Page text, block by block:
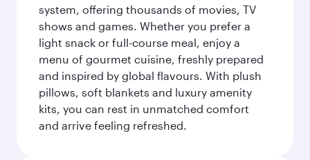
system, offering thousands of movies, TV
shows and games. Whether you prefer a
light snack or full-course meal, enjoy a
menu of gourmet cuisine, freshly prepared
and inspired by global flavours. With plush
pillows, soft blankets and luxury amenity
kits, you can rest in unmatched comfort
and arrive feeling refreshed.